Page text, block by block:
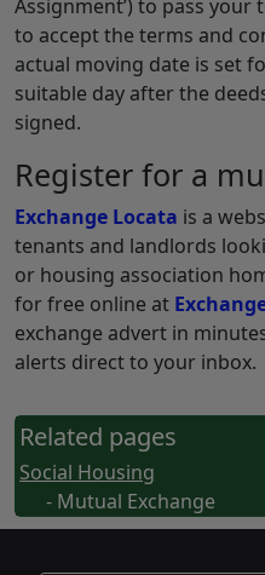
Assignment’) to pass your
to accept the terms and
actual moving date is set
suitable day after the
signed.
Register for a
Exchange Locata is a
tenants and landlords
or housing association
for free online at
exchange advert in
alerts direct to your inbox.
Related pages
Social Housing
- Mutual Exchange